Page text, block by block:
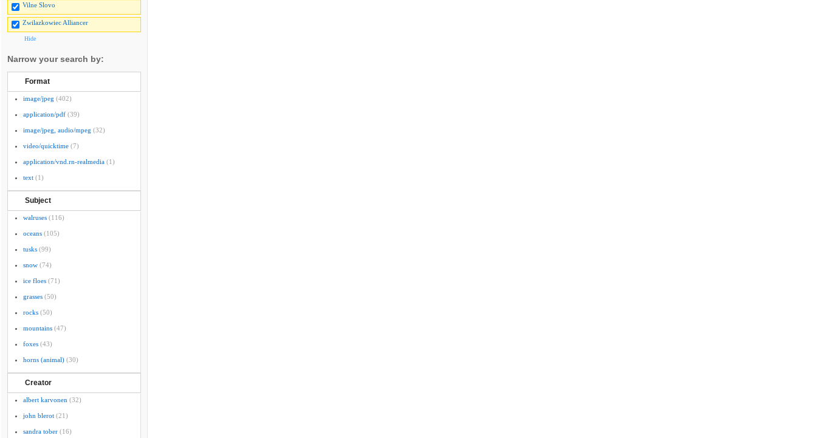
Vilne Slovo
Zwilazkowiec Alliancer
Hide
Narrow your search by:
Format
image/jpeg (402)
application/pdf (39)
image/jpeg, audio/mpeg (32)
video/quicktime (7)
application/vnd.rn-realmedia (1)
text (1)
Subject
walruses (116)
oceans (105)
tusks (99)
snow (74)
ice floes (71)
grasses (50)
rocks (50)
mountains (47)
foxes (43)
horns (animal) (30)
Creator
albert karvonen (32)
john blerot (21)
sandra tober (16)